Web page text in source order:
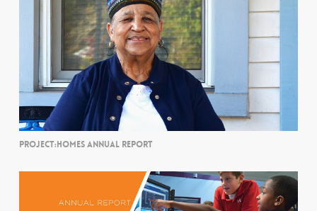
PROJECT:HOMES ANNUAL REPORT